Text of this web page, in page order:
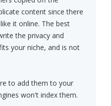
content since there
it online. The best
the privacy and
your niche, and is not
to add them to your
won't index them.